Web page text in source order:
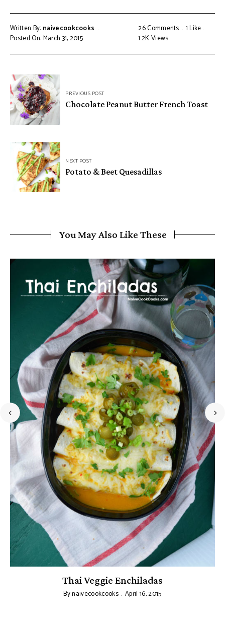
Written By: naivecookcooks
Posted On: March 31, 2015
26 Comments 1 Like
1.2KViews
PREVIOUS POST
Chocolate Peanut Butter French Toast
NEXT POST
Potato & Beet Quesadillas
You May Also Like These
Thai Veggie Enchiladas
Bynaivecookcooks April 16, 2015